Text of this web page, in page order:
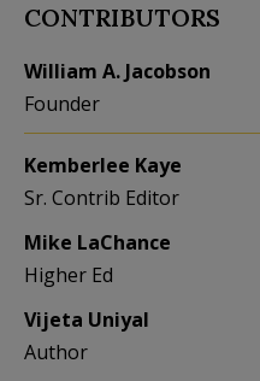
CONTRIBUTORS
William A. Jacobson
Founder
Kemberlee Kaye
Sr. Contrib Editor
Mike LaChance
Higher Ed
Vijeta Uniyal
Author